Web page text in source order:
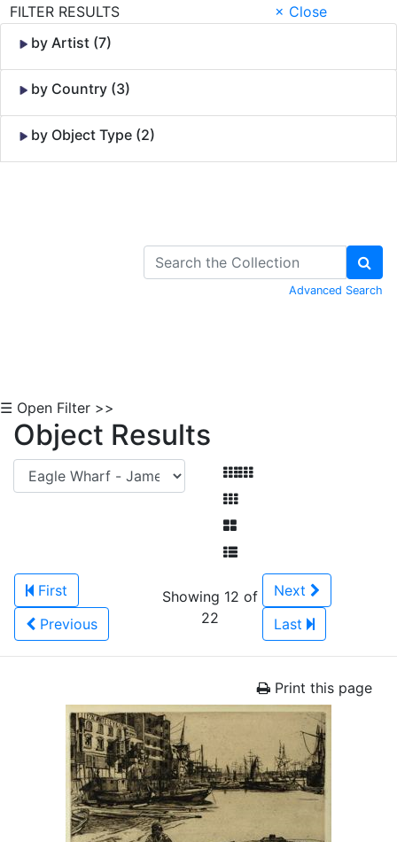
FILTER RESULTS
× Close
by Artist (7)
by Country (3)
by Object Type (2)
Advanced Search
☰ Open Filter >>
Object Results
First
Previous
Showing 12 of
22
Next
Last
Print this page